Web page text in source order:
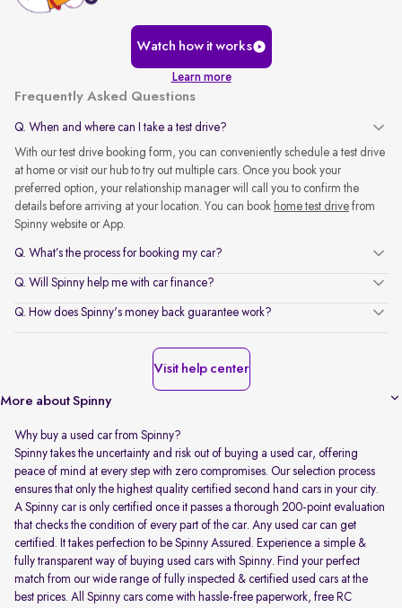
Watch how it works
Learn more
Frequently Asked Questions
Q. When and where can I take a test drive?
With our test drive booking form, you can conveniently schedule a test drive
at home or visit our hub to try out multiple cars. Once you book your
preferred option, your relationship manager will call you to confirm the
details before arriving at your location. You can book home test drive from
Spinny website or App.
Q. What’s the process for booking my car?
Q. Will Spinny help me with car finance?
Q. How does Spinny's money back guarantee work?
Visit help center
More about Spinny
Why buy a used car from Spinny?
Spinny takes the uncertainty and risk out of buying a used car, offering
peace of mind at every step with zero compromises. Our selection process
ensures that only the highest quality certified second hand cars in your city.
A Spinny car is only certified once it passes a thorough 200-point evaluation
that checks the condition of every part of the car. Any used car can get
certified. It takes perfection to be Spinny Assured. Experience a simple &
fully transparent way of buying used cars with Spinny. Find your perfect
match from our wide range of fully inspected & certified used cars at the
best prices. All Spinny cars come with hassle-free paperwork, free RC